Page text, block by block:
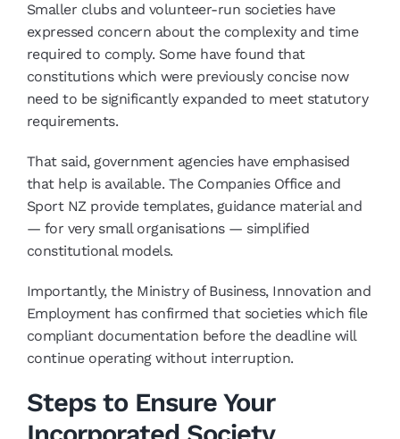
Smaller clubs and volunteer-run societies have
expressed concern about the complexity and time
required to comply. Some have found that
constitutions which were previously concise now
need to be significantly expanded to meet statutory
requirements.
That said, government agencies have emphasised
that help is available. The Companies Office and
Sport NZ provide templates, guidance material and
— for very small organisations — simplified
constitutional models.
Importantly, the Ministry of Business, Innovation and
Employment has confirmed that societies which file
compliant documentation before the deadline will
continue operating without interruption.
Steps to Ensure Your